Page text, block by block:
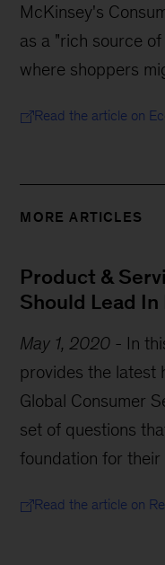
McKinsey's
as a "rich source
where shoppers
Read the article on
MORE ARTICLES
Product &
Should Lead
May 1, 2020 - In
provides the latest
Global Consumer
set of questions
foundation for
Read the article on